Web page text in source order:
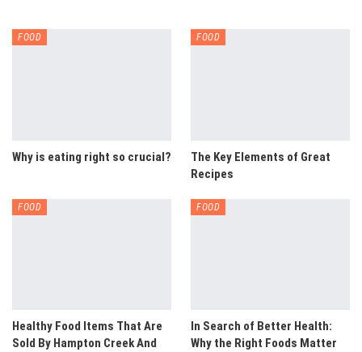
FOOD
Why is eating right so crucial?
FOOD
The Key Elements of Great
Recipes
FOOD
Healthy Food Items That Are
Sold By Hampton Creek And
FOOD
In Search of Better Health:
Why the Right Foods Matter